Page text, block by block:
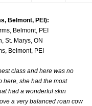
Belmont, PEI):
Belmont, PEI
St. Marys, ON
Belmont, PEI
class and here was no
here, she had the most
had a wonderful skin
a very balanced roan cow